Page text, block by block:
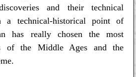
and their technical
a technical-historical point of
has really chosen the most
of the Middle Ages and the